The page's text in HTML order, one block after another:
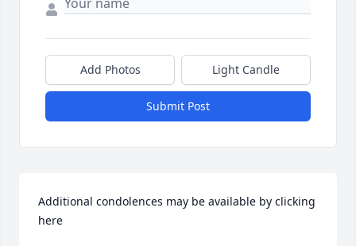
Add Photos Light Candle
Submit Post
Additional condolences may be available by clicking
here